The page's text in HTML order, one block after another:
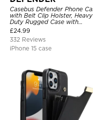
Casebus Defender Phone
with Belt Clip Holster, Heavy
Duty Rugged Case with
Kickstand Shock-Drop-Dust
Proof 3-Layers Protective
£24.99
332 Reviews
iPhone 15 case